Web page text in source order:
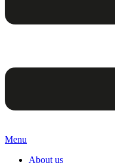
Menu
About us